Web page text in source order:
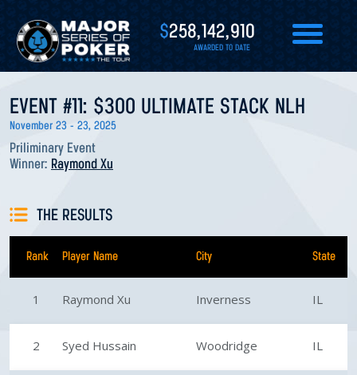
$258,142,910
AWARDED TO DATE
EVENT #11: $300 ULTIMATE STACK NLH
November 23 - 23, 2025
Priliminary Event
Winner: Raymond Xu
THE RESULTS
Rank Player Name City State
1 Raymond Xu Inverness IL
2 Syed Hussain Woodridge IL